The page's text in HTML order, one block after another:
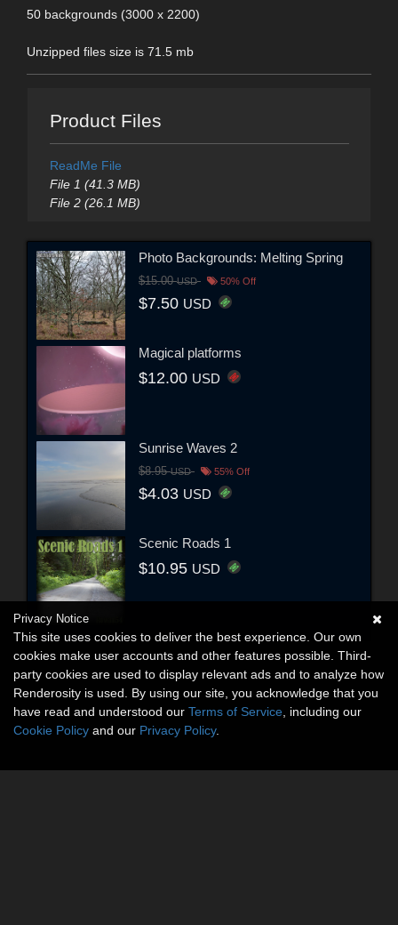
50 backgrounds (3000 x 2200)
Unzipped files size is 71.5 mb
Product Files
ReadMe File
File 1 (41.3 MB)
File 2 (26.1 MB)
Photo Backgrounds: Melting Spring
$15.00USD 50% Off
$7.50 USD
Magical platforms
$12.00 USD
Sunrise Waves 2
$8.95USD 55% Off
$4.03 USD
Scenic Roads 1
$10.95 USD
Privacy Notice
This site uses cookies to deliver the best experience. Our own
cookies make user accounts and other features possible. Third-
party cookies are used to display relevant ads and to analyze how
Renderosity is used. By using our site, you acknowledge that you
have read and understood our Terms of Service , including our
Cookie Policy and our Privacy Policy.